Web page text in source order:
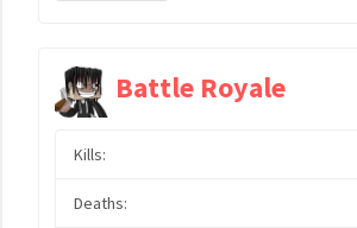
Battle Royale
Kills:
Deaths: